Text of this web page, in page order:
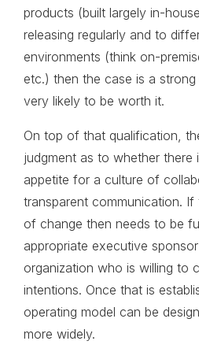
products (built largely in-
releasing regularly and to
environments (think on-
etc.) then the case is a
very likely to be worth it.
On top of that qualification,
judgment as to whether there
appetite for a culture of
transparent communication. If
of change then needs to be
appropriate executive
organization who is willing to
intentions. Once that is
operating model can be
more widely.